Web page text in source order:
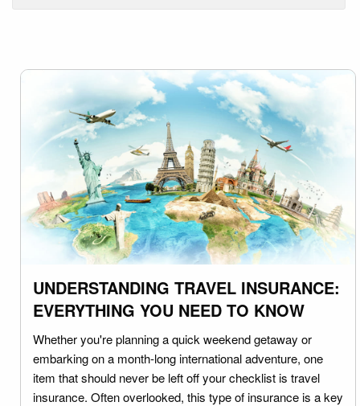
UNDERSTANDING TRAVEL INSURANCE:
EVERYTHING YOU NEED TO KNOW
Whether you're planning a quick weekend getaway or
embarking on a month-long international adventure, one
item that should never be left off your checklist is travel
insurance. Often overlooked, this type of insurance is a key